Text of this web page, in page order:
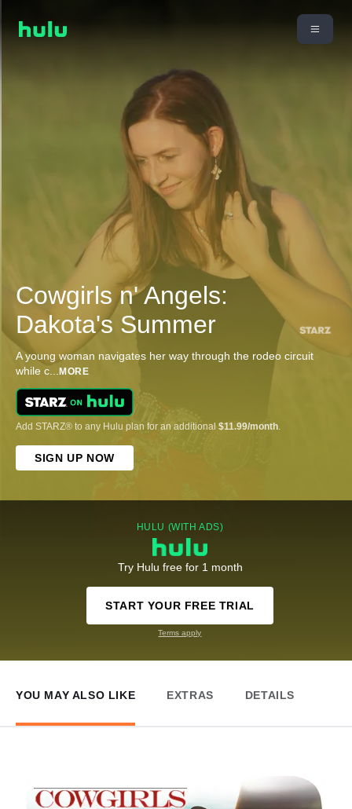
Cowgirls n' Angels:
Dakota's Summer
A young woman navigates her way through the rodeo circuit
while c... MORE
Add STARZ® to any Hulu plan for an additional $11.99/month.
SIGN UP NOW
HULU (WITH ADS)
Try Hulu free for 1 month
START YOUR FREE TRIAL
Terms apply
YOU MAY ALSO LIKE EXTRAS DETAILS